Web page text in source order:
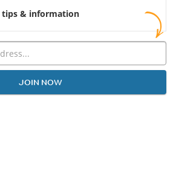
tips & information
JOIN NOW